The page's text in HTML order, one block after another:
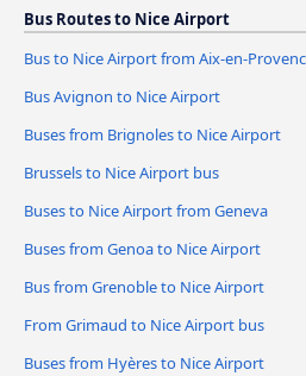
Bus Routes to Nice Airport
Bus to Nice Airport from Aix-en-
Bus Avignon to Nice Airport
Buses from Brignoles to Nice Airport
Brussels to Nice Airport bus
Buses to Nice Airport from Geneva
Buses from Genoa to Nice Airport
Bus from Grenoble to Nice Airport
From Grimaud to Nice Airport bus
Buses from Hyères to Nice Airport